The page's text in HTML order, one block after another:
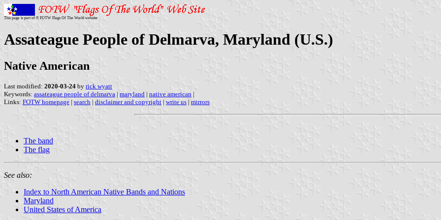
This page is part of © FOTW Flags Of The World website
Assateague People of Delmarva, Maryland (U.S.)
Native American
Last modified: 2020-03-24 by rick wyatt
Keywords: assateague people of delmarva | maryland | native american |
Links: FOTW homepage | search | disclaimer and copyright | write us | mirrors
The band
The flag
See also:
Index to North American Native Bands and Nations
Maryland
United States of America